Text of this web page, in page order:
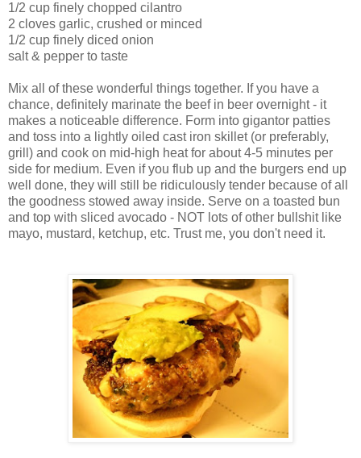
1/2 cup finely chopped cilantro
2 cloves garlic, crushed or minced
1/2 cup finely diced onion
salt & pepper to taste
Mix all of these wonderful things together. If you have a
chance, definitely marinate the beef in beer overnight - it
makes a noticeable difference. Form into gigantor patties
and toss into a lightly oiled cast iron skillet (or preferably,
grill) and cook on mid-high heat for about 4-5 minutes per
side for medium. Even if you flub up and the burgers end up
well done, they will still be ridiculously tender because of all
the goodness stowed away inside. Serve on a toasted bun
and top with sliced avocado - NOT lots of other bullshit like
mayo, mustard, ketchup, etc. Trust me, you don't need it.